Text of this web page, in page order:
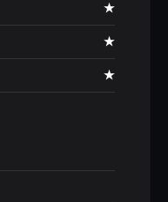
★
★
★